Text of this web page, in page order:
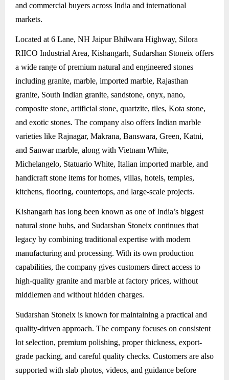
and commercial buyers across India and international
markets.
Located at 6 Lane, NH Jaipur Bhilwara Highway, Silora
RIICO Industrial Area, Kishangarh, Sudarshan Stoneix offers
a wide range of premium natural and engineered stones
including granite, marble, imported marble, Rajasthan
granite, South Indian granite, sandstone, onyx, nano,
composite stone, artificial stone, quartzite, tiles, Kota stone,
and exotic stones. The company also offers Indian marble
varieties like Rajnagar, Makrana, Banswara, Green, Katni,
and Sanwar marble, along with Vietnam White,
Michelangelo, Statuario White, Italian imported marble, and
handicraft stone items for homes, villas, hotels, temples,
kitchens, flooring, countertops, and large-scale projects.
Kishangarh has long been known as one of India’s biggest
natural stone hubs, and Sudarshan Stoneix continues that
legacy by combining traditional expertise with modern
manufacturing and processing. With its own production
capabilities, the company gives customers direct access to
high-quality granite and marble at factory prices, without
middlemen and without hidden charges.
Sudarshan Stoneix is known for maintaining a practical and
quality-driven approach. The company focuses on consistent
lot selection, premium polishing, proper thickness, export-
grade packing, and careful quality checks. Customers are also
supported with slab photos, videos, and guidance before